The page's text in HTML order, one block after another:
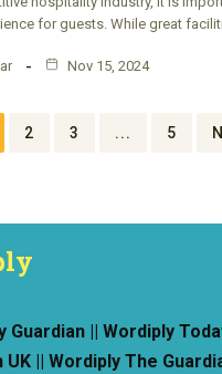
for guests. While great
Nov 15, 2024
2 3 ... 5
Guardian || Wordiply
UK || Wordiply The